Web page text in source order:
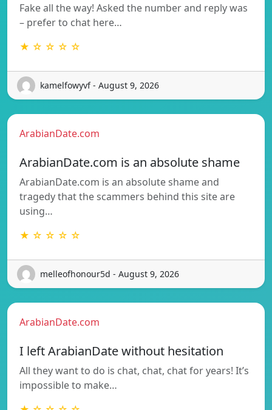
Fake all the way! Asked the number and reply was
– prefer to chat here…
★ ☆ ☆ ☆ ☆
kamelfowyvf - August 9, 2026
ArabianDate.com
ArabianDate.com is an absolute shame
ArabianDate.com is an absolute shame and
tragedy that the scammers behind this site are
using…
★ ☆ ☆ ☆ ☆
melleofhonour5d - August 9, 2026
ArabianDate.com
I left ArabianDate without hesitation
All they want to do is chat, chat, chat for years! It’s
impossible to make…